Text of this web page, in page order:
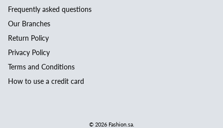
Frequently asked questions
Our Branches
Return Policy
Privacy Policy
Terms and Conditions
How to use a credit card
© 2026 Fashion.sa.